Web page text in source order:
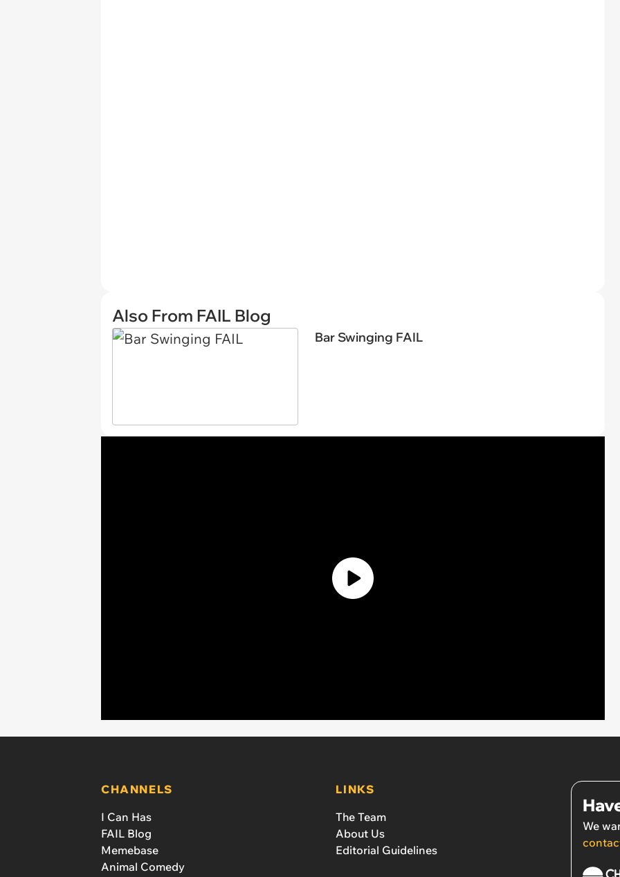
Also From FAIL Blog
Bar Swinging FAIL
CHANNELS
I Can Has
FAIL Blog
Memebase
Animal Comedy
LINKS
The Team
About Us
Editorial Guidelines
We